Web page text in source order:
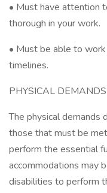
• Must have attention
thorough in your work.
• Must be able to
timelines.
PHYSICAL DEMANDS:
The physical demands
those that must be
perform the essential
accommodations may
disabilities to perform